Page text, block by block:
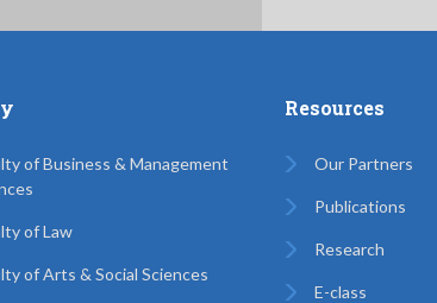
of Business & Management
of Law
of Arts & Social Sciences
Resources
Our Partners
Publications
Research
E-class